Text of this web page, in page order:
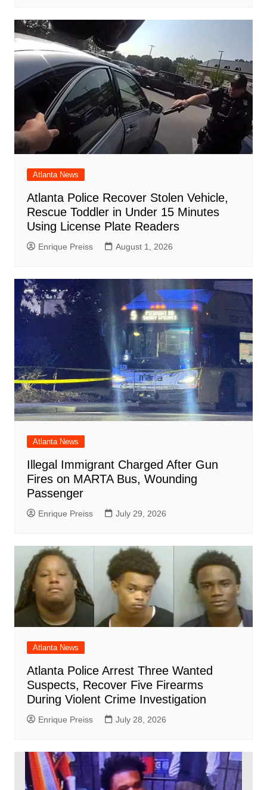
Atlanta News
Atlanta Police Recover Stolen Vehicle,
Rescue Toddler in Under 15 Minutes
Using License Plate Readers
Enrique Preiss August 1, 2026
Atlanta News
Illegal Immigrant Charged After Gun
Fires on MARTA Bus, Wounding
Passenger
Enrique Preiss July 29, 2026
Atlanta News
Atlanta Police Arrest Three Wanted
Suspects, Recover Five Firearms
During Violent Crime Investigation
Enrique Preiss July 28, 2026